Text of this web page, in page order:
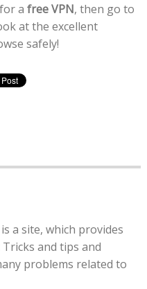
a free VPN, then go to
at the excellent
safely!
a site, which provides
and tips and
problems related to